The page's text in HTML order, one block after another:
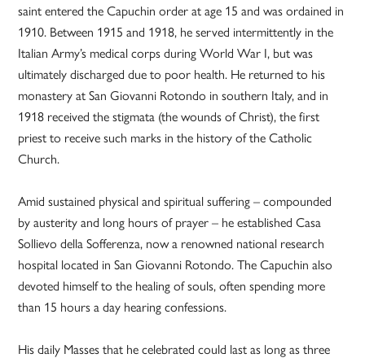
saint entered the Capuchin order at age 15 and was ordained in
1910. Between 1915 and 1918, he served intermittently in the
Italian Army’s medical corps during World War I, but was
ultimately discharged due to poor health. He returned to his
monastery at San Giovanni Rotondo in southern Italy, and in
1918 received the stigmata (the wounds of Christ), the first
priest to receive such marks in the history of the Catholic
Church.
Amid sustained physical and spiritual suffering – compounded
by austerity and long hours of prayer – he established Casa
Sollievo della Sofferenza, now a renowned national research
hospital located in San Giovanni Rotondo. The Capuchin also
devoted himself to the healing of souls, often spending more
than 15 hours a day hearing confessions.
His daily Masses that he celebrated could last as long as three